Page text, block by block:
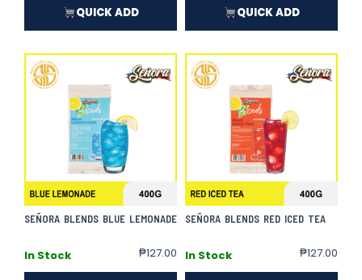
QUICK ADD QUICK ADD
SEÑORA BLENDS BLUE LEMONADE
In Stock ₱127.00
SEÑORA BLENDS RED ICED TEA
In Stock ₱127.00